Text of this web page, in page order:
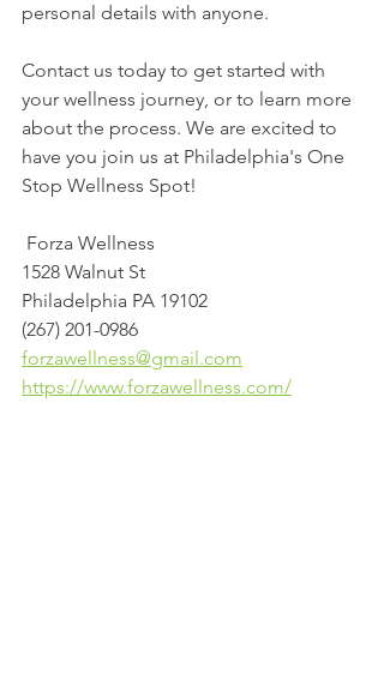
personal details with anyone.
Contact us today to get started with
your wellness journey, or to learn more
about the process. We are excited to
have you join us at Philadelphia's One
Stop Wellness Spot!
Forza Wellness
1528 Walnut St
Philadelphia PA 19102
(267) 201-0986
forzawellness@gmail.com
https://www.forzawellness.com/